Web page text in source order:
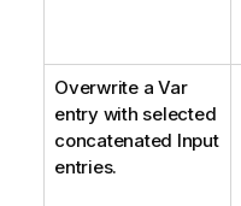
Overwrite a Var
entry with selected
concatenated Input
entries.